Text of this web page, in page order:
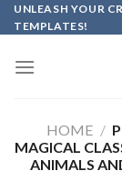
Skip
to
UNLEASH YOUR
TEMPLATES!
HOME /
MAGICAL
ANIMALS